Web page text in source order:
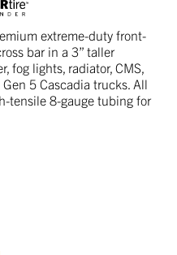
extreme-duty front-
bar in a 3” taller
fog lights, radiator, CMS,
5 Cascadia trucks. All
tensile 8-gauge tubing for